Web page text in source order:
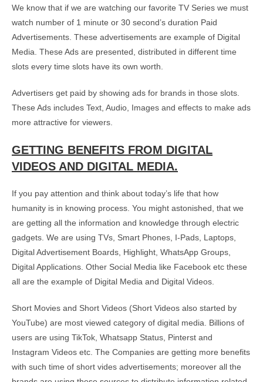
We know that if we are watching our favorite TV Series we must
watch number of 1 minute or 30 second’s duration Paid
Advertisements. These advertisements are example of Digital
Media. These Ads are presented, distributed in different time
slots every time slots have its own worth.
Advertisers get paid by showing ads for brands in those slots.
These Ads includes Text, Audio, Images and effects to make ads
more attractive for viewers.
GETTING BENEFITS FROM DIGITAL
VIDEOS AND DIGITAL MEDIA.
If you pay attention and think about today’s life that how
humanity is in knowing process. You might astonished, that we
are getting all the information and knowledge through electric
gadgets. We are using TVs, Smart Phones, I-Pads, Laptops,
Digital Advertisement Boards, Highlight, WhatsApp Groups,
Digital Applications. Other Social Media like Facebook etc these
all are the example of Digital Media and Digital Videos.
Short Movies and Short Videos (Short Videos also started by
YouTube) are most viewed category of digital media. Billions of
users are using TikTok, Whatsapp Status, Pinterst and
Instagram Videos etc. The Companies are getting more benefits
with such time of short vides advertisements; moreover all the